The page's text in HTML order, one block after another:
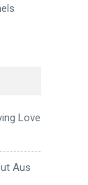
Love
Aus